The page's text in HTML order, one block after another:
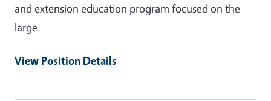
and extension education program focused on the
large
View Position Details